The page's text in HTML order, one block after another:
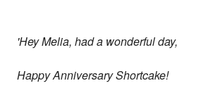
'Hey Melia, had a wonderful day,
Happy Anniversary Shortcake!